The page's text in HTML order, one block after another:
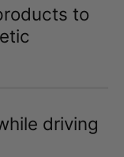
to
driving